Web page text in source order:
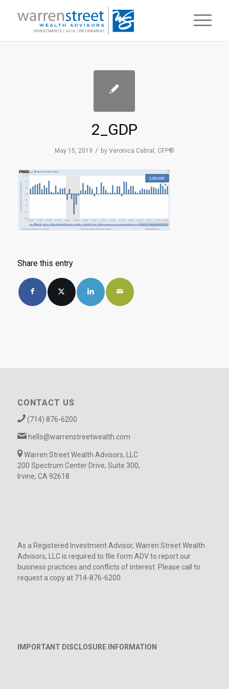
2_GDP
May 15, 2019 / by Veronica Cabral, CFP®
Share this entry
CONTACT US
(714) 876-6200
hello@warrenstreetwealth.com
Warren Street Wealth Advisors, LLC
200 Spectrum Center Drive, Suite 300,
Irvine, CA 92618
As a Registered Investment Advisor, Warren Street Wealth
Advisors, LLC is required to file form ADV to report our
business practices and conflicts of interest. Please call to
request a copy at 714-876-6200.
IMPORTANT DISCLOSURE INFORMATION